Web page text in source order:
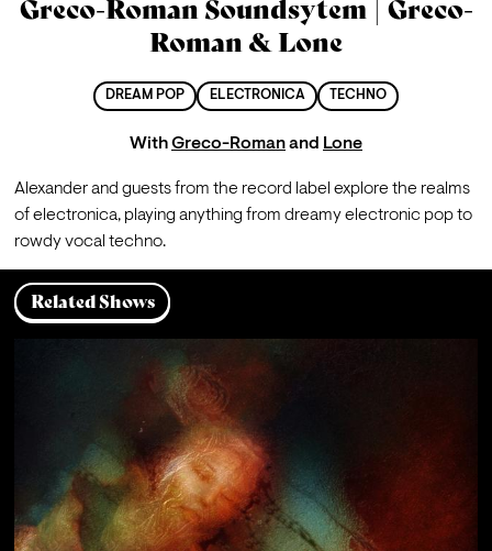
Greco-Roman Soundsytem | Greco-
Roman & Lone
DREAM POP ELECTRONICA TECHNO
WithGreco-Romanand Lone
Alexander and guests from the record label explore the realms
of electronica, playing anything from dreamy electronic pop to
rowdy vocal techno.
Related Shows